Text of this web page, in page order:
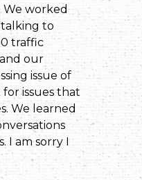
We worked
to
traffic
our
issue of
issues that
We learned
I am sorry I